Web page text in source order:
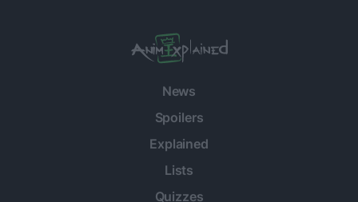
News
Spoilers
Explained
Lists
Quizzes